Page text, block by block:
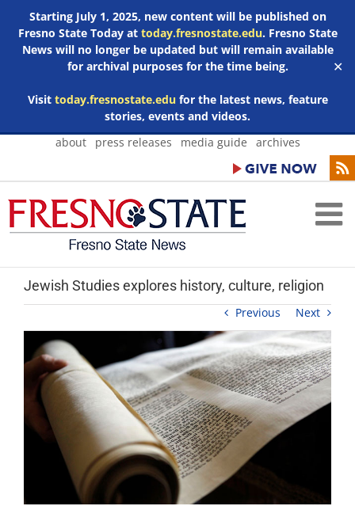
Starting July 1, 2025, new content will be published on
Fresno State Today at today.fresnostate.edu. Fresno State
News will no longer be updated but will remain available
for archival purposes for the time being.
Visit today.fresnostate.edufor the latest news, feature
stories, events and videos.
✕
Skip
about press releases media guide archives
Jewish Studies explores history, culture, religion
Previous Next